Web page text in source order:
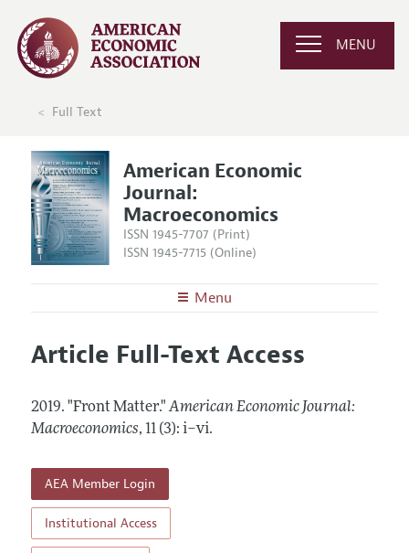
MENU
Full Text
American Economic
Journal:
Macroeconomics
ISSN 1945-7707 (Print)
ISSN 1945-7715 (Online)
Menu
Editors
Annual Report of the Editor
Research Highlights
Contact Information
Articles and Issues
All Issues
Information for Authors and Reviewers
Submission Guidelines
Style Guide
Reviewer Guidelines
Article Full-Text Access
2019. "Front Matter." American Economic Journal:
Macroeconomics, 11 (3): i–vi.
AEA Member Login
Institutional Access